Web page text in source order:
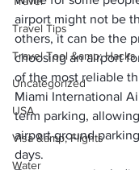
Travel Tips
Travel Tool &amp; Hacks
Uncategorized
USA
Visa &amp; Flights
Water
airport might not be
others, it can be the
choosing an airport
of the most reliable
Miami International
term parking,
airport ground
days.